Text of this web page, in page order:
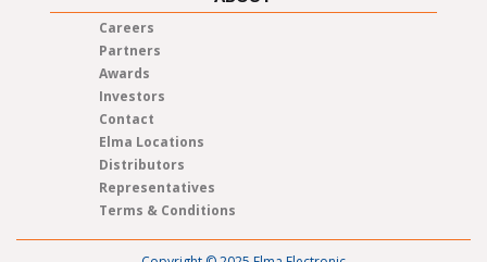
Careers
Partners
Awards
Investors
Contact
Elma Locations
Distributors
Representatives
Terms & Conditions